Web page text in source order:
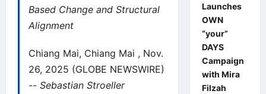
Based Change and Structural
Alignment
Chiang Mai, Chiang Mai , Nov.
26, 2025 (GLOBE NEWSWIRE)
-- Sebastian Stroeller
Launches
OWN
“your”
DAYS
Campaign
with Mira
Filzah